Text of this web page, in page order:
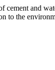
cement and
to the